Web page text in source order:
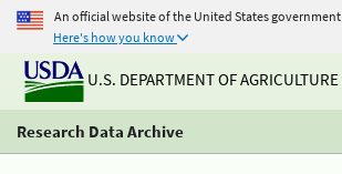
An official website of the United States government
Here's how you know
U.S. DEPARTMENT OF AGRICULTURE
Research Data Archive